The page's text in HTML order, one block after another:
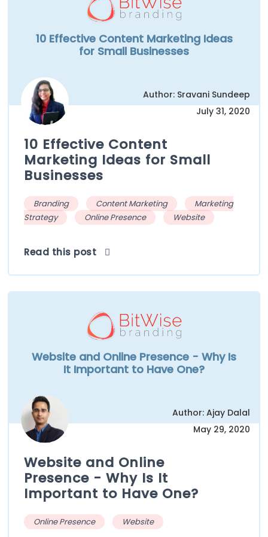
10 Effective Content Marketing Ideas
for Small Businesses
Author: Sravani Sundeep
July 31, 2020
10 Effective Content
Marketing Ideas for Small
Businesses
Branding Content Marketing
Marketing
Strategy
Online Presence Website
Read this post
Website and Online Presence - Why Is
It Important to Have One?
Author: Ajay Dalal
May 29, 2020
Website and Online
Presence - Why Is It
Important to Have One?
Online Presence Website